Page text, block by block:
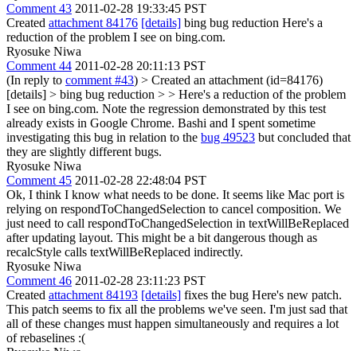
Comment 43 2011-02-28 19:33:45 PST
Created attachment 84176 [details] bing bug reduction Here's a
reduction of the problem I see on bing.com.
Ryosuke Niwa
Comment 44 2011-02-28 20:11:13 PST
(In reply to comment #43) > Created an attachment (id=84176)
[details] > bing bug reduction > > Here's a reduction of the problem
I see on bing.com. Note the regression demonstrated by this test
already exists in Google Chrome. Bashi and I spent sometime
investigating this bug in relation to the bug 49523 but concluded that
they are slightly different bugs.
Ryosuke Niwa
Comment 45 2011-02-28 22:48:04 PST
Ok, I think I know what needs to be done. It seems like Mac port is
relying on respondToChangedSelection to cancel composition. We
just need to call respondToChangedSelection in textWillBeReplaced
after updating layout. This might be a bit dangerous though as
recalcStyle calls textWillBeReplaced indirectly.
Ryosuke Niwa
Comment 46 2011-02-28 23:11:23 PST
Created attachment 84193 [details] fixes the bug Here's new patch.
This patch seems to fix all the problems we've seen. I'm just sad that
all of these changes must happen simultaneously and requires a lot
of rebaselines :(